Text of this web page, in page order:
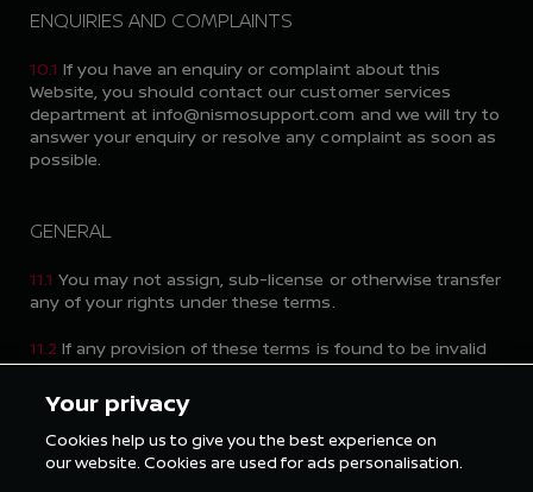
ENQUIRIES AND COMPLAINTS
10.1 If you have an enquiry or complaint about this
Website, you should contact our customer services
department at info@nismosupport.com and we will try to
answer your enquiry or resolve any complaint as soon as
possible.
GENERAL
11.1 You may not assign, sub-license or otherwise transfer
any of your rights under these terms.
11.2 If any provision of these terms is found to be invalid
for any reason, the invalidity of that provision will not
affect the remaining provisions of these terms, which
shall remain in full force and effect.
11.3 Failure by either of us to exercise any right or remedy
Your privacy
Cookies help us to give you the best experience on
our website. Cookies are used for ads personalisation.